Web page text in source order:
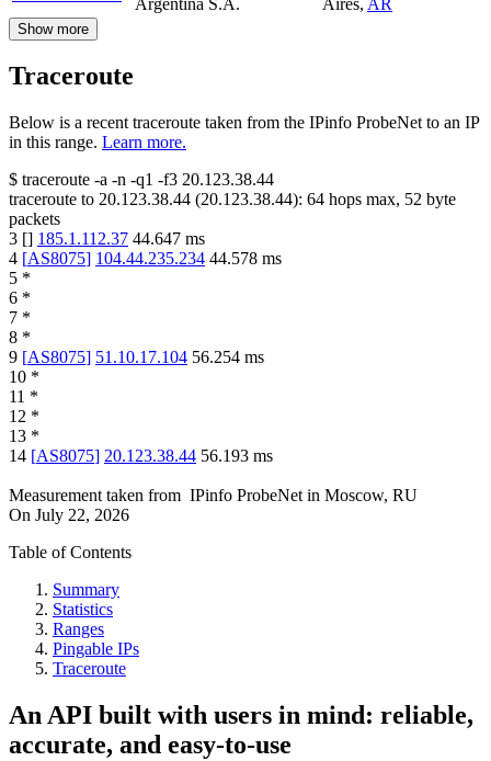
Show more
Traceroute
Below is a recent traceroute taken from the IPinfo ProbeNet to an IP
in this range. Learn more.
$ traceroute -a -n -q1 -f3 20.123.38.44
traceroute to 20.123.38.44 (20.123.38.44): 64 hops max, 52 byte
packets
3 [] 185.1.112.37 44.647 ms
4 [AS8075] 104.44.235.234 44.578 ms
5 *
6 *
7 *
8 *
9 [AS8075] 51.10.17.104 56.254 ms
10 *
11 *
12 *
13 *
14 [AS8075] 20.123.38.44 56.193 ms
Measurement taken from IPinfo ProbeNet in Moscow, RU
On July 22, 2026
Table of Contents
Summary
Statistics
Ranges
Pingable IPs
Traceroute
An API built with users in mind: reliable,
accurate, and easy-to-use